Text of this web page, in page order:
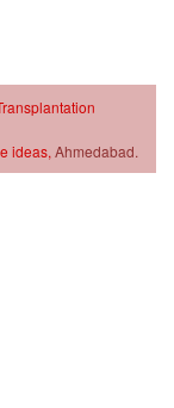
ideas, Ahmedabad.